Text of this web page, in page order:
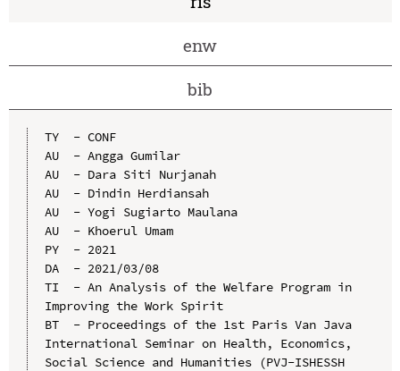
enw
bib
TY  - CONF
AU  - Angga Gumilar
AU  - Dara Siti Nurjanah
AU  - Dindin Herdiansah
AU  - Yogi Sugiarto Maulana
AU  - Khoerul Umam
PY  - 2021
DA  - 2021/03/08
TI  - An Analysis of the Welfare Program in
Improving the Work Spirit
BT  - Proceedings of the 1st Paris Van Java
International Seminar on Health, Economics,
Social Science and Humanities (PVJ-ISHESSH